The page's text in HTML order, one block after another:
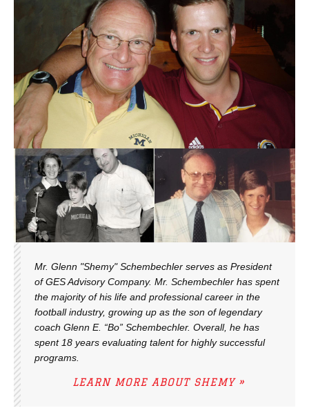
Mr. Glenn "Shemy" Schembechler serves as President
of GES Advisory Company. Mr. Schembechler has spent
the majority of his life and professional career in the
football industry, growing up as the son of legendary
coach Glenn E. “Bo” Schembechler. Overall, he has
spent 18 years evaluating talent for highly successful
programs.
LEARN MORE ABOUT SHEMY »